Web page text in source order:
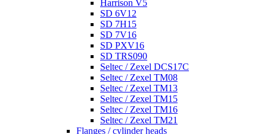
Harrison V5
SD 6V12
SD 7H15
SD 7V16
SD PXV16
SD TRS090
Seltec / Zexel DCS17C
Seltec / Zexel TM08
Seltec / Zexel TM13
Seltec / Zexel TM15
Seltec / Zexel TM16
Seltec / Zexel TM21
Flanges / cylinder heads